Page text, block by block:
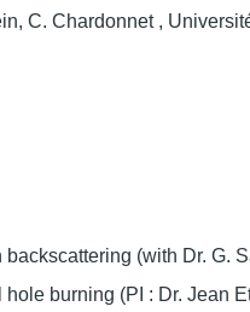
C. Chardonnet ,
(with Dr. G.
burning (PI : Dr. Jean